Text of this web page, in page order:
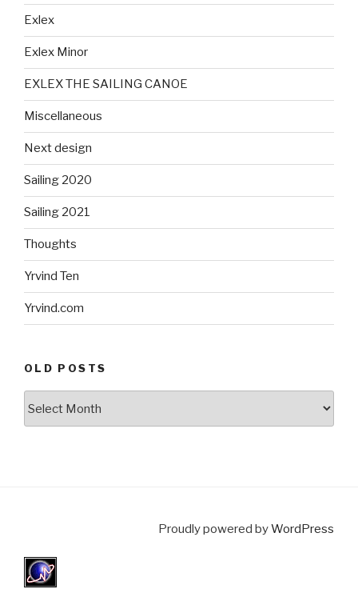
Exlex
Exlex Minor
EXLEX THE SAILING CANOE
Miscellaneous
Next design
Sailing 2020
Sailing 2021
Thoughts
Yrvind Ten
Yrvind.com
OLD POSTS
Proudly powered byWordPress